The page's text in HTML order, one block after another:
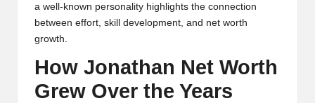
a well-known personality highlights the connection
between effort, skill development, and net worth
growth.
How Jonathan Net Worth
Grew Over the Years